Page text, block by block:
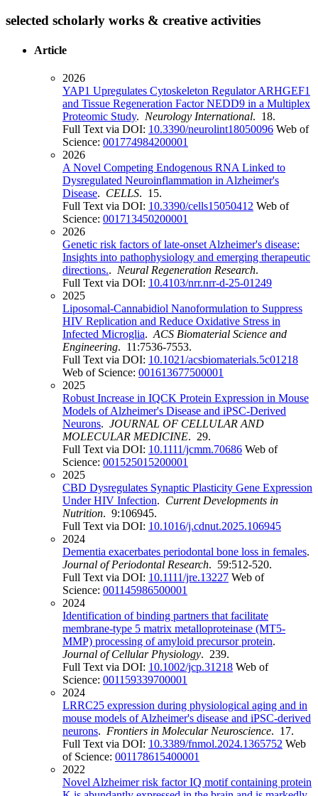
selected scholarly works & creative activities
Article
2026
YAP1 Upregulates Cytoskeleton Regulator ARHGEF1
and Tissue Regeneration Factor NEDD9 in a Multiplex
Proteomic Study. Neurology International. 18.
Full Text via DOI: 10.3390/neurolint18050096 Web of
Science: 001774984200001
2026
A Novel Competing Endogenous RNA Linked to
Dysregulated Neuroinflammation in Alzheimer's
Disease. CELLS. 15.
Full Text via DOI: 10.3390/cells15050412 Web of
Science: 001713450200001
2026
Genetic risk factors of late-onset Alzheimer's disease:
Insights into pathophysiology and emerging therapeutic
directions.. Neural Regeneration Research.
Full Text via DOI: 10.4103/nrr.nrr-d-25-01249
2025
Liposomal-Cannabidiol Nanoformulation to Suppress
HIV Replication and Reduce Oxidative Stress in
Infected Microglia. ACS Biomaterial Science and
Engineering. 11:7536-7553.
Full Text via DOI: 10.1021/acsbiomaterials.5c01218
Web of Science: 001613677500001
2025
Robust Increase in IQCK Protein Expression in Mouse
Models of Alzheimer's Disease and iPSC-Derived
Neurons. JOURNAL OF CELLULAR AND
MOLECULAR MEDICINE. 29.
Full Text via DOI: 10.1111/jcmm.70686 Web of
Science: 001525015200001
2025
CBD Dysregulates Synaptic Plasticity Gene Expression
Under HIV Infection. Current Developments in
Nutrition. 9:106945.
Full Text via DOI: 10.1016/j.cdnut.2025.106945
2024
Dementia exacerbates periodontal bone loss in females.
Journal of Periodontal Research. 59:512-520.
Full Text via DOI: 10.1111/jre.13227 Web of
Science: 001145986500001
2024
Identification of binding partners that facilitate
membrane-type 5 matrix metalloproteinase (MT5-
MMP) processing of amyloid precursor protein.
Journal of Cellular Physiology. 239.
Full Text via DOI: 10.1002/jcp.31218 Web of
Science: 001159339700001
2024
LRRC25 expression during physiological aging and in
mouse models of Alzheimer's disease and iPSC-derived
neurons. Frontiers in Molecular Neuroscience. 17.
Full Text via DOI: 10.3389/fnmol.2024.1365752 Web
of Science: 001178615400001
2022
Novel Alzheimer risk factor IQ motif containing protein